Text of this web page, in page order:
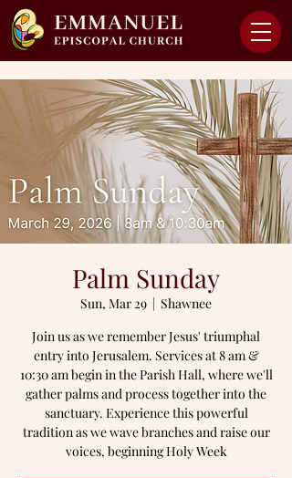
Palm Sunday
Sun, Mar 29
  |
Shawnee
Join us as we remember Jesus' triumphal
entry into Jerusalem. Services at 8 am &
10:30 am begin in the Parish Hall, where we'll
gather palms and process together into the
sanctuary. Experience this powerful
tradition as we wave branches and raise our
voices, beginning Holy Week